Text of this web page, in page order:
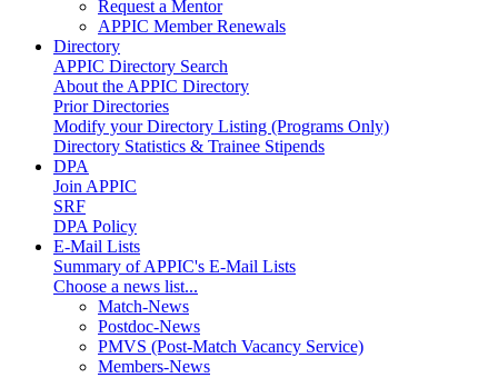
Request a Mentor
APPIC Member Renewals
Directory
APPIC Directory Search
About the APPIC Directory
Prior Directories
Modify your Directory Listing (Programs Only)
Directory Statistics & Trainee Stipends
DPA
Join APPIC
SRF
DPA Policy
E-Mail Lists
Summary of APPIC's E-Mail Lists
Choose a news list...
Match-News
Postdoc-News
PMVS (Post-Match Vacancy Service)
Members-News